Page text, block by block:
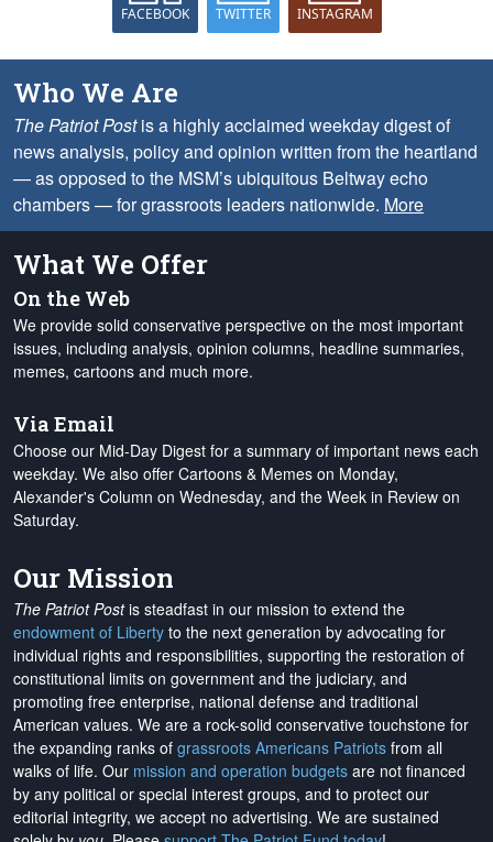
FACEBOOK TWITTER INSTAGRAM
Who We Are
The Patriot Postis a highly acclaimed weekday digest of
news analysis, policy and opinion written from the heartland
— as opposed to the MSM’s ubiquitous Beltway echo
chambers — for grassroots leaders nationwide. More
What We Offer
On the Web
We provide solid conservative perspective on the most important
issues, including analysis, opinion columns, headline summaries,
memes, cartoons and much more.
Via Email
Choose our Mid-Day Digest for a summary of important news each
weekday. We also offer Cartoons & Memes on Monday,
Alexander's Column on Wednesday, and the Week in Review on
Saturday.
Our Mission
The Patriot Postis steadfast in our mission to extend the
endowment of Liberty to the next generation by advocating for
individual rights and responsibilities, supporting the restoration of
constitutional limits on government and the judiciary, and
promoting free enterprise, national defense and traditional
American values. We are a rock-solid conservative touchstone for
the expanding ranks of grassroots Americans Patriots from all
walks of life. Our mission and operation budgets are not financed
by any political or special interest groups, and to protect our
editorial integrity, we accept no advertising. We are sustained